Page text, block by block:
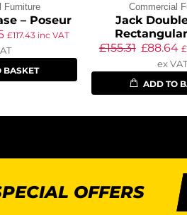
Furniture
– Poseur
£117.43 inc VAT
BASKET
Commercial
Jack
£155.31 £88.64 £
ex
ADD TO
OFFERS